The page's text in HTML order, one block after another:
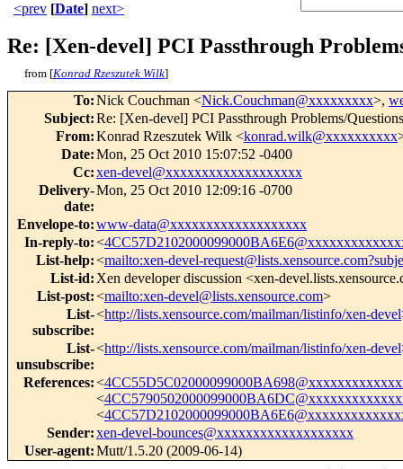
<prev [Date] next>
Re: [Xen-devel] PCI Passthrough
from [Konrad Rzeszutek Wilk]
To:Nick Couchman <Nick.Couchman@xxxxxxxxx>,
Subject:Re: [Xen-devel] PCI Passthrough Problems/Questions
From:Konrad Rzeszutek Wilk <konrad.wilk@xxxxxxxxxx
Date:Mon, 25 Oct 2010 15:07:52 -0400
Cc:xen-devel@xxxxxxxxxxxxxxxxxxx
Delivery-
date:
Mon, 25 Oct 2010 12:09:16 -0700
Envelope-to:www-data@xxxxxxxxxxxxxxxxxxx
In-reply-to:<
List-help:<mailto:xen-devel-
List-id: Xen developer discussion <xen-
List-post:<mailto:xen-devel@lists.xensource.com>
List-
subscribe:
<http://lists.xensource.com/mailman/listinfo/xen-devel
List-
unsubscribe:
<http://lists.xensource.com/mailman/listinfo/xen-devel
References:<
<
<
Sender:xen-devel-bounces@xxxxxxxxxxxxxxxxxxx
User-agent:Mutt/1.5.20 (2009-06-14)